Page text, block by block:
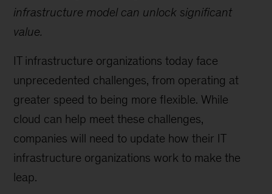
infrastructure model can unlock significant
value.
IT infrastructure organizations today face
unprecedented challenges, from operating at
greater speed to being more flexible. While
cloud can help meet these challenges,
companies will need to update how their IT
infrastructure organizations work to make the
leap.